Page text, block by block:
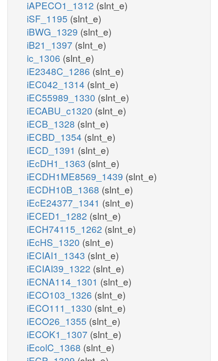
iAPECO1_1312 (slnt_e)
iSF_1195 (slnt_e)
iBWG_1329 (slnt_e)
iB21_1397 (slnt_e)
ic_1306 (slnt_e)
iE2348C_1286 (slnt_e)
iEC042_1314 (slnt_e)
iEC55989_1330 (slnt_e)
iECABU_c1320 (slnt_e)
iECB_1328 (slnt_e)
iECBD_1354 (slnt_e)
iECD_1391 (slnt_e)
iEcDH1_1363 (slnt_e)
iECDH1ME8569_1439 (slnt_e)
iECDH10B_1368 (slnt_e)
iEcE24377_1341 (slnt_e)
iECED1_1282 (slnt_e)
iECH74115_1262 (slnt_e)
iEcHS_1320 (slnt_e)
iECIAI1_1343 (slnt_e)
iECIAI39_1322 (slnt_e)
iECNA114_1301 (slnt_e)
iECO103_1326 (slnt_e)
iECO111_1330 (slnt_e)
iECO26_1355 (slnt_e)
iECOK1_1307 (slnt_e)
iEcolC_1368 (slnt_e)